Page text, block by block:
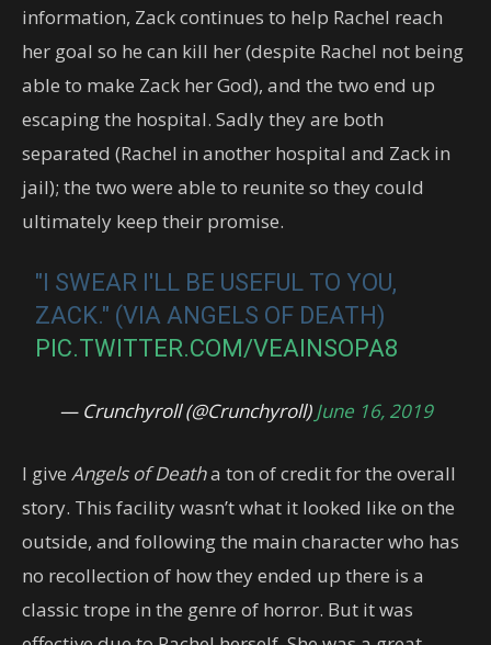
information, Zack continues to help Rachel reach
her goal so he can kill her (despite Rachel not being
able to make Zack her God), and the two end up
escaping the hospital. Sadly they are both
separated (Rachel in another hospital and Zack in
jail); the two were able to reunite so they could
ultimately keep their promise.
"I SWEAR I'LL BE USEFUL TO YOU,
ZACK." (VIA ANGELS OF DEATH)
PIC.TWITTER.COM/VEAINSOPA8
— Crunchyroll (@Crunchyroll)June 16, 2019
I give Angels of Deatha ton of credit for the overall
story. This facility wasn’t what it looked like on the
outside, and following the main character who has
no recollection of how they ended up there is a
classic trope in the genre of horror. But it was